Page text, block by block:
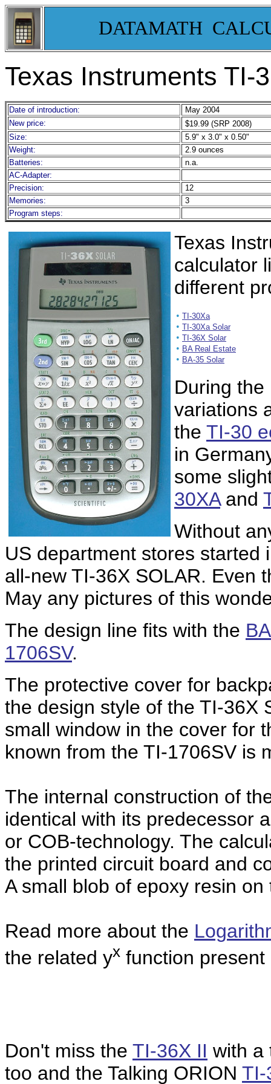
DATAMATH
Texas Instruments TI-
Date of introduction:
May 2004
New price:
$19.99 (SRP 2008)
Size:
5.9" x 3.0" x 0.50"
Weight:
2.9 ounces
Batteries:
n.a.
AC-Adapter:
Precision:
12
Memories:
3
Program steps:
Texas
calculator
different
• TI-30Xa
• TI-30Xa Solar
• TI-36X Solar
• BA Real Estate
• BA-35 Solar
During
variations
the TI-30
in
some
30XAand
Without
US department stores started
all-new TI-36X SOLAR. Even
May any pictures of this
The design line fits with the
1706SV.
The protective cover for
the design style of the TI-36X
small window in the cover for
known from the TI-1706SV is
The internal construction of
identical with its predecessor
or COB-technology. The
the printed circuit board and
A small blob of epoxy resin
Read more about the
the related yx function
Don't miss the TI-36X II with a
too and the Talking ORION TI-